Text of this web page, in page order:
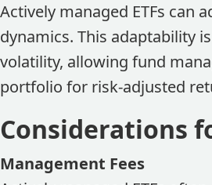
Actively managed ETFs can
dynamics. This adaptability
volatility, allowing fund
portfolio for risk-adjusted
Considerations
Management Fees